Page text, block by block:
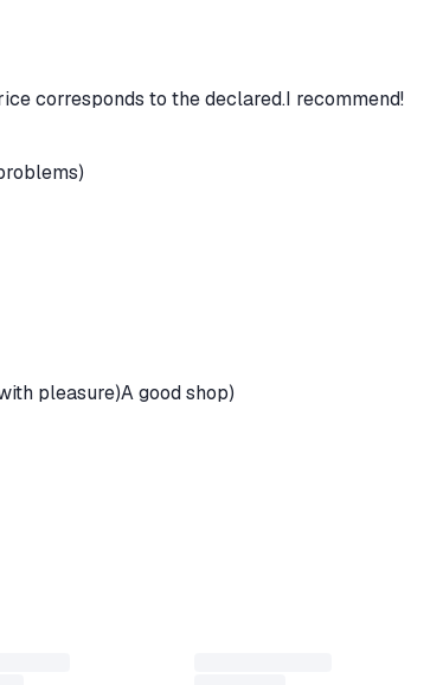
corresponds to the declared.I recommend!
pleasure)A good shop)